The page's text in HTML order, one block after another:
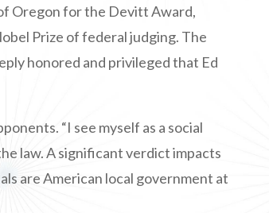
Oregon for the Devitt Award,
Prize of federal judging. The
honored and privileged that Ed
“I see myself as a social
law. A significant verdict impacts
are American local government at